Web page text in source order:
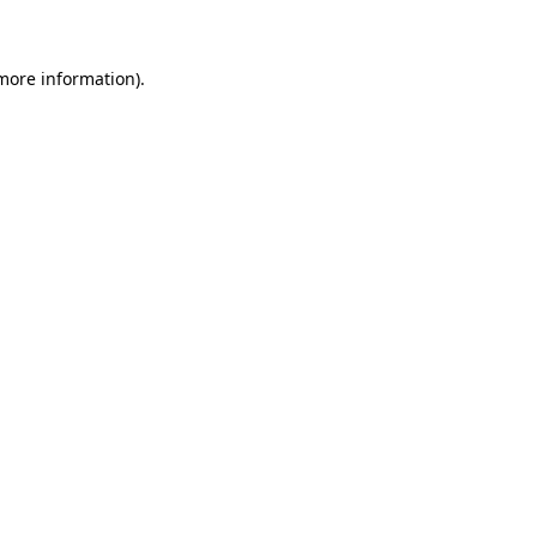
information).